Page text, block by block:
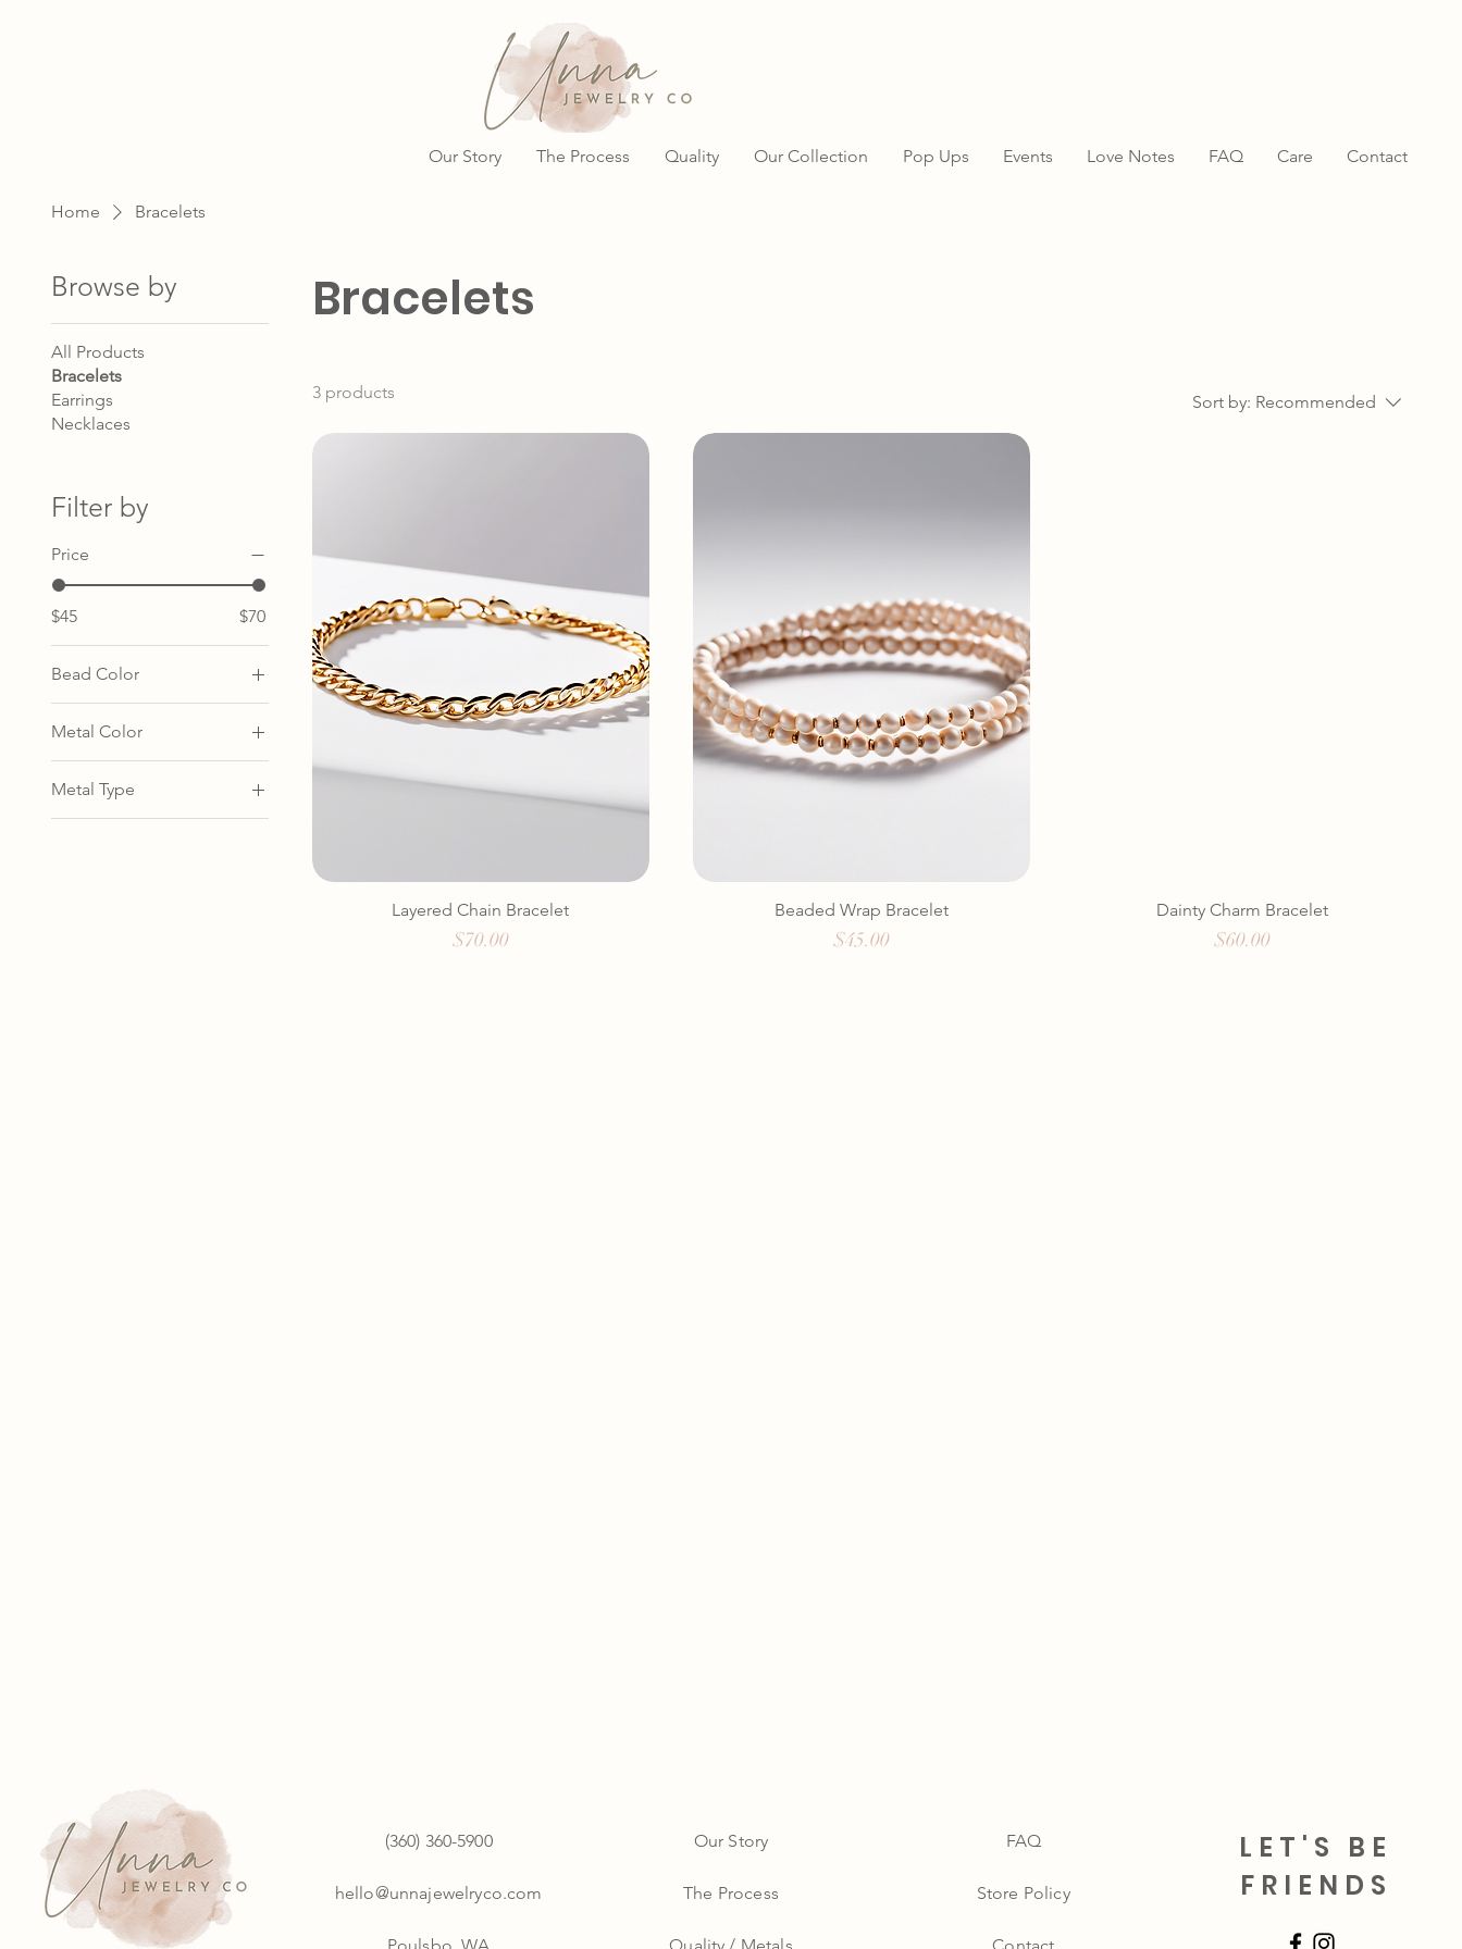
Our Story The Process Quality Our Collection Pop Ups Events Love Notes FAQ Care Contact
Home Bracelets
Browse by
All Products
Bracelets
Earrings
Necklaces
Filter by
Price
$45 $70
Bead Color
Amber
Coral
Metal Color
Gold
Rose Gold
Metal Type
Gold
Bracelets
3 products Sort by: Recommended
Layered Chain Bracelet
Price
$70.00
Beaded Wrap Bracelet
Price
$45.00
Dainty Charm Bracelet
Price
$60.00
(360) 360-5900
hello@unnajewelryco.com
Our Story
The Process
FAQ
Store Policy
LET'S BE
FRIENDS